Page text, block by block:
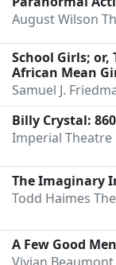
August Wilson
School Girls; or,
African Mean
Samuel J.
Billy Crystal: 860
Imperial Theatre
The Imaginary
Todd Haimes
A Few Good Men